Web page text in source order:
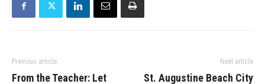
Previous article
From the Teacher: Let
Next article
St. Augustine Beach City